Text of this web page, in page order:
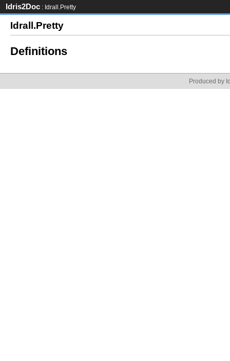
Idris2Doc : Idrall.Pretty
Idrall.Pretty
Definitions
Produced by